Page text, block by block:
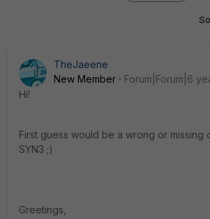
TheJaeene
New Member
Forum|Forum|6
Hi!
First guess would be a wrong or missing
SYN3 ;)
Greetings,